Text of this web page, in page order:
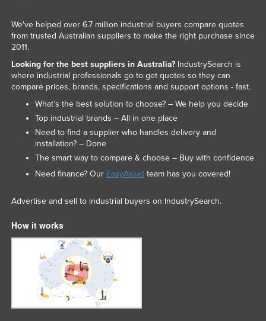
We've helped over 6.7 million industrial buyers compare quotes
from trusted Australian suppliers to make the right purchase since
2011.
Looking for the best suppliers in Australia?IndustrySearch is
where industrial professionals go to get quotes so they can
compare prices, brands, specifications and support options - fast.
What’s the best solution to choose? – We help you decide
Top industrial brands – All in one place
Need to find a supplier who handles delivery and
installation? – Done
The smart way to compare & choose – Buy with confidence
Need finance? Our EasyAssetteam has you covered!
Advertise and sell to industrial buyers on IndustrySearch.
How it works